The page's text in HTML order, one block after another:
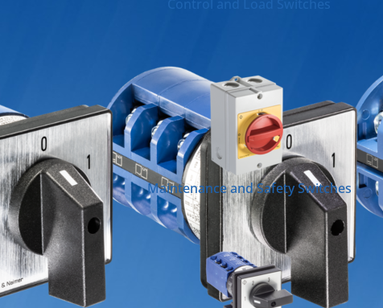
Control and Load Switches
Maintenance and Safety Switches